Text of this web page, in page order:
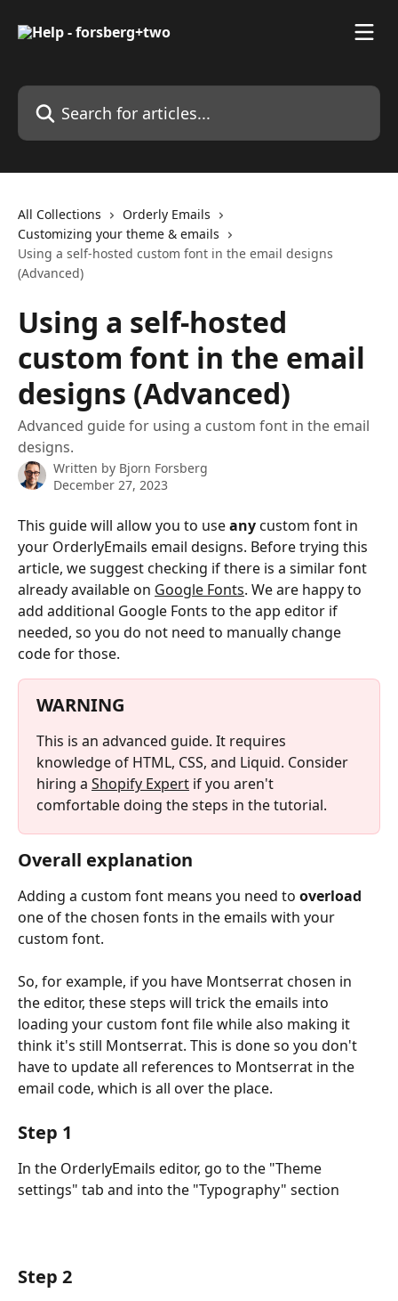
Search for articles...
All Collections
Orderly Emails
Customizing your theme & emails
Using a self-hosted custom font in the email designs
(Advanced)
Using a self-hosted
custom font in the email
designs (Advanced)
Advanced guide for using a custom font in the email
designs.
Written by Bjorn Forsberg
December 27, 2023
This guide will allow you to use any custom font in
your OrderlyEmails email designs. Before trying this
article, we suggest checking if there is a similar font
already available on Google Fonts. We are happy to
add additional Google Fonts to the app editor if
needed, so you do not need to manually change
code for those.
WARNING
This is an advanced guide. It requires
knowledge of HTML, CSS, and Liquid. Consider
hiring a Shopify Expert if you aren't
comfortable doing the steps in the tutorial.
Overall explanation
Adding a custom font means you need to overload
one of the chosen fonts in the emails with your
custom font.
So, for example, if you have Montserrat chosen in
the editor, these steps will trick the emails into
loading your custom font file while also making it
think it's still Montserrat. This is done so you don't
have to update all references to Montserrat in the
email code, which is all over the place.
Step 1
In the OrderlyEmails editor, go to the "Theme
settings" tab and into the "Typography" section
Step 2